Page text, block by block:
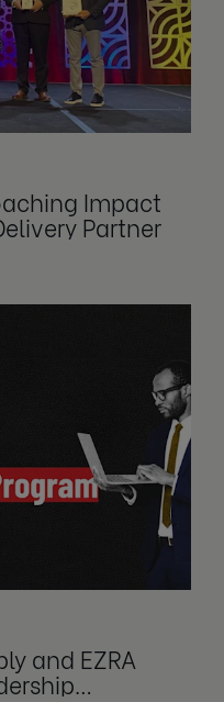
Impact
Partner
and EZRA